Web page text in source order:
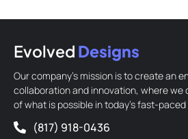
Evolved Designs
Our company’s mission is to create an
collaboration and innovation, where we
of what is possible in today’s fast-
(817) 918-0436